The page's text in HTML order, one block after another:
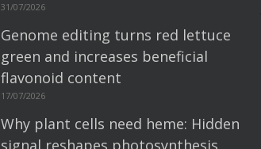
31/07/2026
Genome editing turns red lettuce
green and increases beneficial
flavonoid content
17/07/2026
Why plant cells need heme: Hidden
signal reshapes photosynthesis